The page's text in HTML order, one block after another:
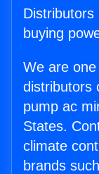
Distributors
buying
We are
distributors
pump ac
States.
climate
brands